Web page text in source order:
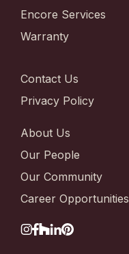
Encore Services
Warranty
Contact Us
Privacy Policy
About Us
Our People
Our Community
Career Opportunities